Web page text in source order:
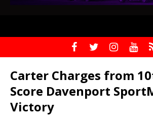
Carter Charges from
Score Davenport
Victory